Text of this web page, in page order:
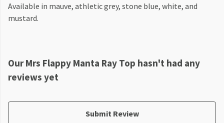
Available in mauve, athletic grey, stone blue, white, and
mustard.
Our Mrs Flappy Manta Ray Top hasn't had any
reviews yet
Submit Review